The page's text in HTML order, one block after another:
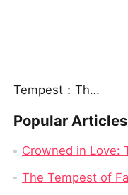
Tempest：The Last Mecha
Popular Articles
Crowned in Love: The Mother of
The Tempest of Fate: Route